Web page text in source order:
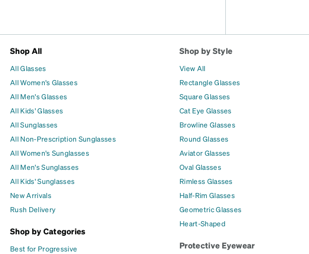
Shop All
All Glasses
All Women's Glasses
All Men's Glasses
All Kids' Glasses
All Sunglasses
All Non-Prescription Sunglasses
All Women's Sunglasses
All Men's Sunglasses
All Kids' Sunglasses
New Arrivals
Rush Delivery
Shop by Categories
Best for Progressive
Shop by Style
View All
Rectangle Glasses
Square Glasses
Cat Eye Glasses
Browline Glasses
Round Glasses
Aviator Glasses
Oval Glasses
Rimless Glasses
Half-Rim Glasses
Geometric Glasses
Heart-Shaped
Protective Eyewear